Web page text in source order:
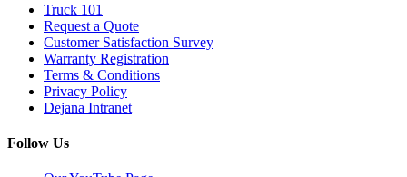
Truck 101
Request a Quote
Customer Satisfaction Survey
Warranty Registration
Terms & Conditions
Privacy Policy
Dejana Intranet
Follow Us